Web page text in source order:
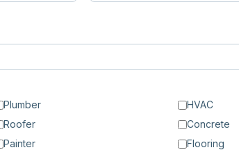
Plumber
HVAC
Roofer
Concrete
Painter
Flooring